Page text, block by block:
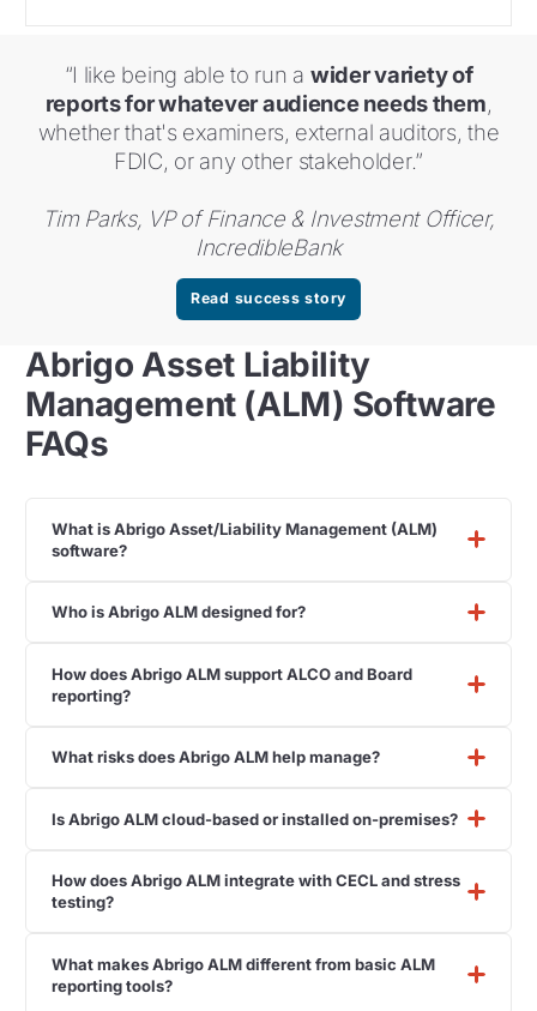
“I like being able to run a wider variety of
reports for whatever audience needs them,
whether that's examiners, external auditors, the
FDIC, or any other stakeholder.”
Tim Parks, VP of Finance & Investment Officer,
IncredibleBank
Read success story
Abrigo Asset Liability
Management (ALM) Software
FAQs
What is Abrigo Asset/Liability Management (ALM)
software?
Who is Abrigo ALM designed for?
How does Abrigo ALM support ALCO and Board
reporting?
What risks does Abrigo ALM help manage?
Is Abrigo ALM cloud-based or installed on-premises?
How does Abrigo ALM integrate with CECL and stress
testing?
What makes Abrigo ALM different from basic ALM
reporting tools?